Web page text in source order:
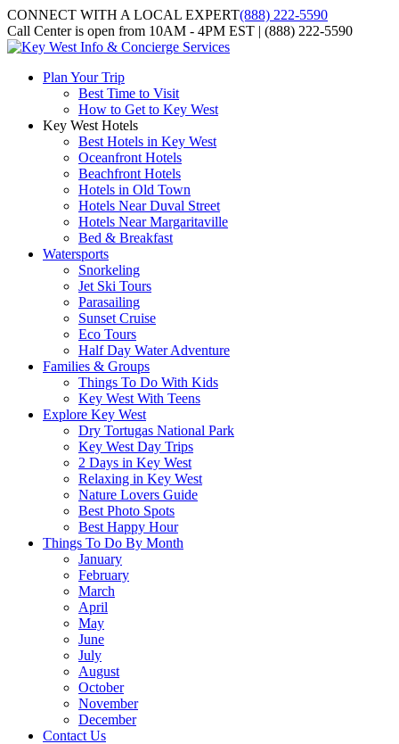
CONNECT WITH A LOCAL EXPERT(888) 222-5590
Call Center is open from 10AM - 4PM EST | (888) 222-5590
Plan Your Trip
Best Time to Visit
How to Get to Key West
Key West Hotels
Best Hotels in Key West
Oceanfront Hotels
Beachfront Hotels
Hotels in Old Town
Hotels Near Duval Street
Hotels Near Margaritaville
Bed & Breakfast
Watersports
Snorkeling
Jet Ski Tours
Parasailing
Sunset Cruise
Eco Tours
Half Day Water Adventure
Families & Groups
Things To Do With Kids
Key West With Teens
Explore Key West
Dry Tortugas National Park
Key West Day Trips
2 Days in Key West
Relaxing in Key West
Nature Lovers Guide
Best Photo Spots
Best Happy Hour
Things To Do By Month
January
February
March
April
May
June
July
August
October
November
December
Contact Us